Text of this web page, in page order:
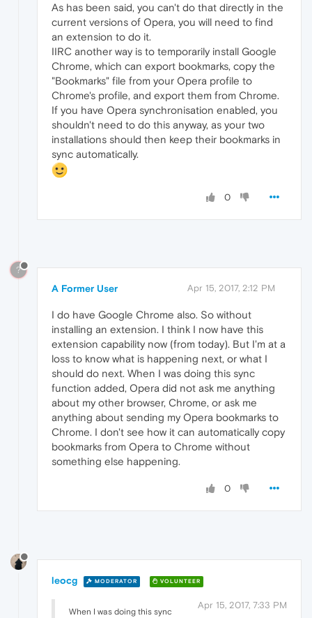
As has been said, you can't do that directly in the
current versions of Opera, you will need to find
an extension to do it.
IIRC another way is to temporarily install Google
Chrome, which can export bookmarks, copy the
"Bookmarks" file from your Opera profile to
Chrome's profile, and export them from Chrome.
If you have Opera synchronisation enabled, you
shouldn't need to do this anyway, as your two
installations should then keep their bookmarks in
sync automatically.
0
?
A Former User Apr 15, 2017, 2:12 PM
I do have Google Chrome also. So without
installing an extension. I think I now have this
extension capability now (from today). But I'm at a
loss to know what is happening next, or what I
should do next. When I was doing this sync
function added, Opera did not ask me anything
about my other browser, Chrome, or ask me
anything about sending my Opera bookmarks to
Chrome. I don't see how it can automatically copy
bookmarks from Opera to Chrome without
something else happening.
0
leocg MODERATOR VOLUNTEER
Apr 15, 2017, 7:33 PM
When I was doing this sync